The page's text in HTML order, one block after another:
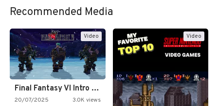
Recommended Media
Video
Final Fantasy VI Intro Pixel…
20/07/2025 3.0K views
Video